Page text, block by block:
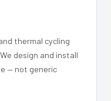
thermal cycling
design and install
— not generic